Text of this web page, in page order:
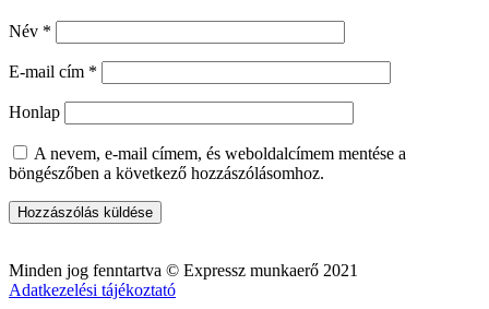
Név *
E-mail cím *
Honlap
A nevem, e-mail címem, és weboldalcímem mentése a
böngészőben a következő hozzászólásomhoz.
Minden jog fenntartva © Expressz munkaerő 2021
Adatkezelési tájékoztató